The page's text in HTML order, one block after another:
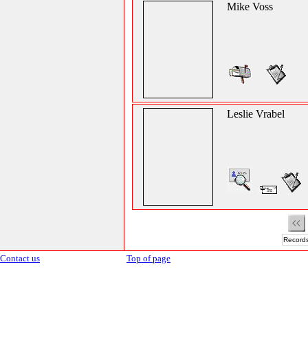
Mike Voss
Leslie Vrabel
Contact us Top of page